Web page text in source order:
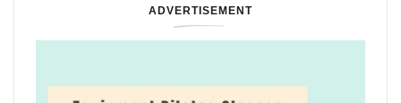
ADVERTISEMENT